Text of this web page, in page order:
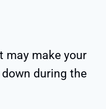
may make your
during the